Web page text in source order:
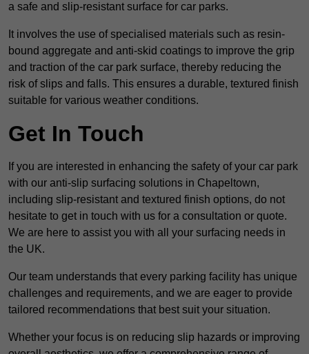
a safe and slip-resistant surface for car parks.
It involves the use of specialised materials such as resin-
bound aggregate and anti-skid coatings to improve the grip
and traction of the car park surface, thereby reducing the
risk of slips and falls. This ensures a durable, textured finish
suitable for various weather conditions.
Get In Touch
If you are interested in enhancing the safety of your car park
with our anti-slip surfacing solutions in Chapeltown,
including slip-resistant and textured finish options, do not
hesitate to get in touch with us for a consultation or quote.
We are here to assist you with all your surfacing needs in
the UK.
Our team understands that every parking facility has unique
challenges and requirements, and we are eager to provide
tailored recommendations that best suit your situation.
Whether your focus is on reducing slip hazards or improving